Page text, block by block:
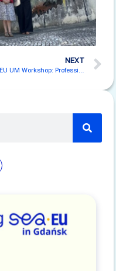
NEXT
SEA-EU UM Workshop: Professionalisation of Adult Educators